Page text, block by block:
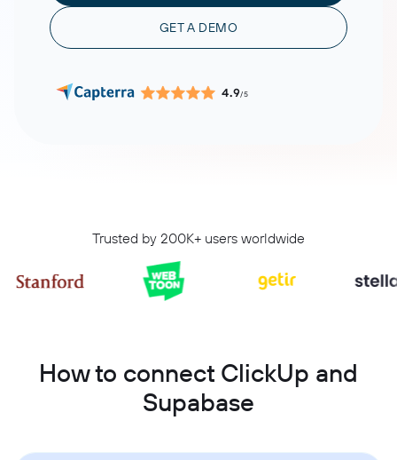
GET A DEMO
4.9/5
Trusted by 200K+ users worldwide
How to connect ClickUp and
Supabase